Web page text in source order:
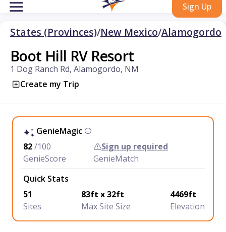
Sign Up
States (Provinces)/New Mexico/Alamogordo
Boot Hill RV Resort
1 Dog Ranch Rd, Alamogordo, NM
Create my Trip
GenieMagic
82/100
GenieScore
Sign up required
GenieMatch
Quick Stats
51
Sites
83ft x 32ft
Max Site Size
4469ft
Elevation